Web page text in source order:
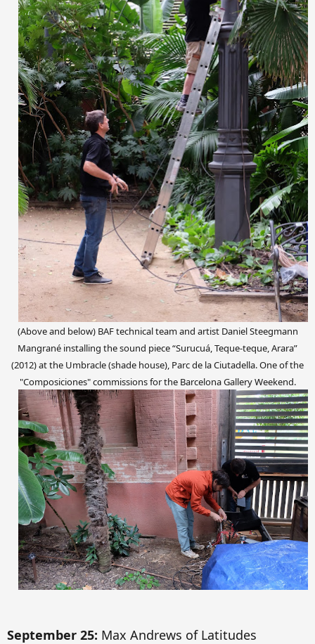
(Above and below) BAF technical team and artist Daniel Steegmann
Mangrané installing the sound piece “Surucuá, Teque-teque, Arara”
(2012)at the Umbracle (shade house), Parc de la Ciutadella. One of the
"Composiciones"commissionsfor the Barcelona Gallery Weekend.
September 25: Max Andrews of Latitudes